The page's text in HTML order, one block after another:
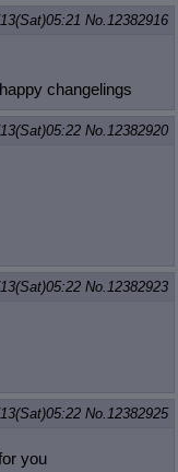
No. 12382916
changelings
No. 12382920
No. 12382923
No. 12382925
you